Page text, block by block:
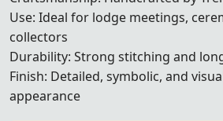
Use: Ideal for lodge meetings,
collectors
Durability: Strong stitching and
Finish: Detailed, symbolic, and
appearance